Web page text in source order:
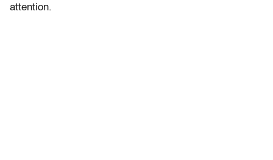
attention.